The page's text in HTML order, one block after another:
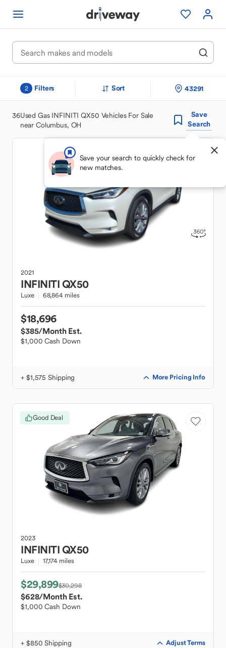
2 Filters Sort 43291
36Used Gas INFINITI QX50 Vehicles For Sale
near Columbus, OH
Save
Search
Save your search to quickly check for
new matches.
2021
INFINITIQX50
Luxe 68,864 miles
$18,696
$385/Month Est.
$1,000 Cash Down
+ $1,575 Shipping More Pricing Info
Good Deal
2023
INFINITIQX50
Luxe 17,174 miles
$29,899$30,298
$628/Month Est.
$1,000 Cash Down
+ $850 Shipping Adjust Terms